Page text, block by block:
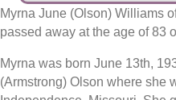
Myrna June (Olson) Williams
passed away at the age of 83
Myrna was born June 13th,
(Armstrong) Olson where she